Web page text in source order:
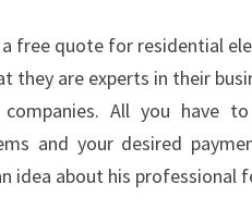
free quote for residential
are experts in their
All you have
and your desired
idea about his professional